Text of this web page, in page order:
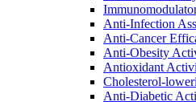
Anti-Infection
Anti-Cancer
Anti-Obesity
Antioxidant
Cholesterol-
Anti-Diabetic